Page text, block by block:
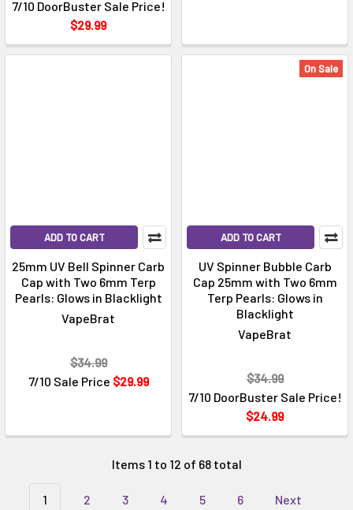
7/10 DoorBuster Sale Price!
$29.99
ADD TO CART
25mm UV Bell Spinner Carb
Cap with Two 6mm Terp
Pearls: Glows in Blacklight
VapeBrat
7/10 Sale Price $29.99
$34.99
On Sale
ADD TO CART
UV Spinner Bubble Carb
Cap 25mm with Two 6mm
Terp Pearls: Glows in
Blacklight
VapeBrat
7/10 DoorBuster Sale Price!
$24.99
$34.99
Items 1 to 12 of 68 total
1 2 3 4 5 6 Next